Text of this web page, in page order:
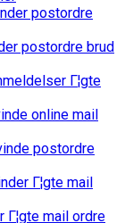
postordre
postordre brud
Г¦gte
online mail
postordre
Г¦gte mail
mail ordre